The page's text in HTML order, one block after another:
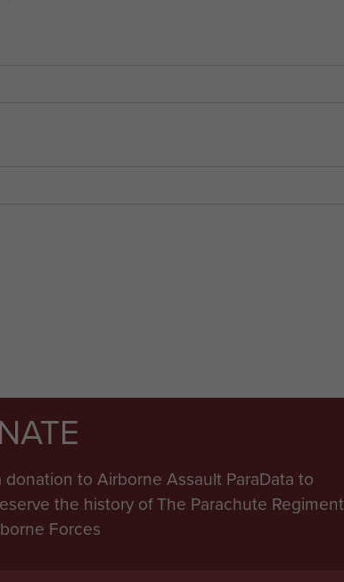
donation to Airborne Assault ParaData to
the history of The Parachute Regiment
Forces